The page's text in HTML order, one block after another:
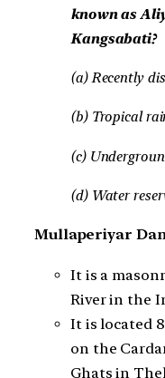
known as
Kangsabati?
(a) Recently
(b) Tropical
(c)
(d) Water
Mullaperiyar
It is a
River in the
It is located
on the
Ghats in